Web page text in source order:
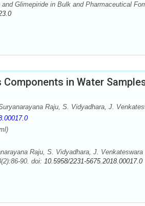
Glimepiride in Bulk and Pharmaceutical
in Water
Raju, S. Vidyadhara, J.
Raju, S. Vidyadhara, J.
90. doi: 10.5958/2231-5675.2018.00017.0